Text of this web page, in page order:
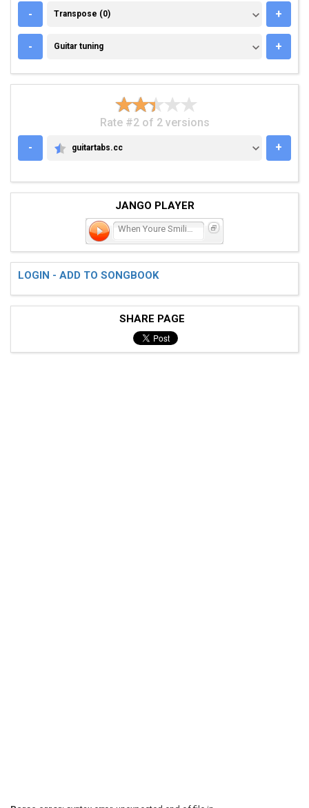
- TRANSPOSE (0)
Transpose (0) +
- GUITAR TUNING
Guitar tuning +
Rate #2 of 2 versions
-
GUITARTABS.CC
guitartabs.cc +
JANGO PLAYER
When Youre Smiling
LOGIN - ADD TO SONGBOOK
SHARE PAGE